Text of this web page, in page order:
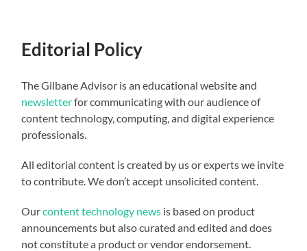
Editorial Policy
The Gilbane Advisor is an educational website and
newsletterfor communicating with our audience of
content technology, computing, and digital experience
professionals.
All editorial content is created by us or experts we invite
to contribute. We don’t accept unsolicited content.
Ourcontent technology news is based on product
announcements but also curated and edited and does
not constitute a product or vendor endorsement.